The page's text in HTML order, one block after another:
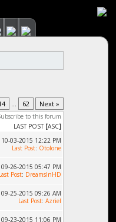
... 62 Next »
to this forum
LAST POST [ASC]
10-03-2015 12:22 PM
Last Post: Otolone
09-26-2015 05:47 PM
Post: DreamsInHD
09-25-2015 09:26 AM
Last Post: Azriel
09-23-2015 11:06 PM